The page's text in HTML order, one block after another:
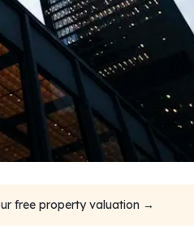
free property valuation →